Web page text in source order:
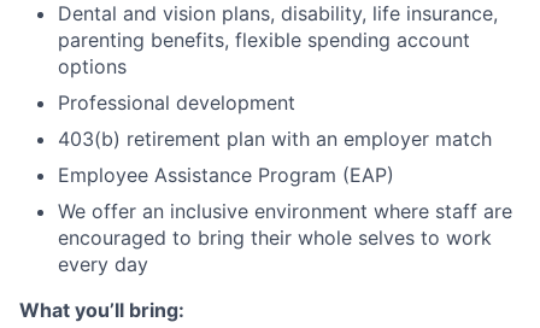
Dental and vision plans, disability, life insurance,
parenting benefits, flexible spending account
options
Professional development
403(b) retirement plan with an employer match
Employee Assistance Program (EAP)
We offer an inclusive environment where staff are
encouraged to bring their whole selves to work
every day
What you’ll bring: